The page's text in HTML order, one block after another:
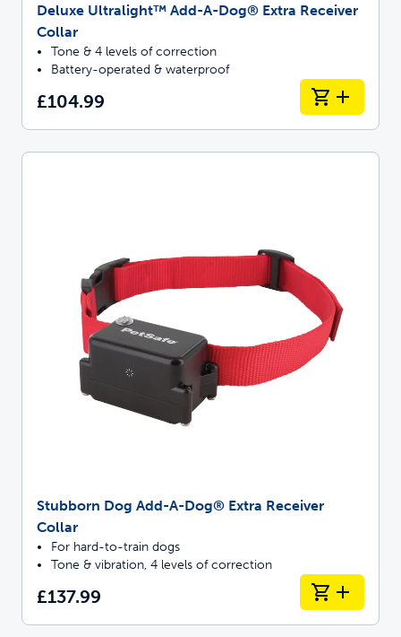
Deluxe Ultralight™ Add-A-Dog® Extra Receiver
Collar
Tone & 4 levels of correction
Battery-operated & waterproof
£104.99
Stubborn Dog Add-A-Dog® Extra Receiver
Collar
For hard-to-train dogs
Tone & vibration, 4 levels of correction
£137.99